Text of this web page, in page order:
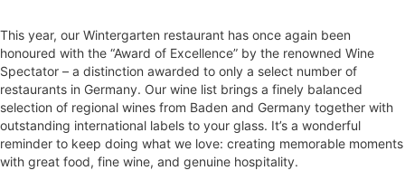
This year, our Wintergarten restaurant has once again been
honoured with the “Award of Excellence” by the renowned Wine
Spectator – a distinction awarded to only a select number of
restaurants in Germany. Our wine list brings a finely balanced
selection of regional wines from Baden and Germany together with
outstanding international labels to your glass. It’s a wonderful
reminder to keep doing what we love: creating memorable moments
with great food, fine wine, and genuine hospitality.